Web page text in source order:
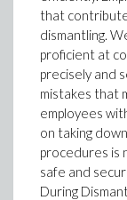
that
dismantling.
proficient at
precisely and
mistakes that
employees
on taking
procedures is
safe and
During